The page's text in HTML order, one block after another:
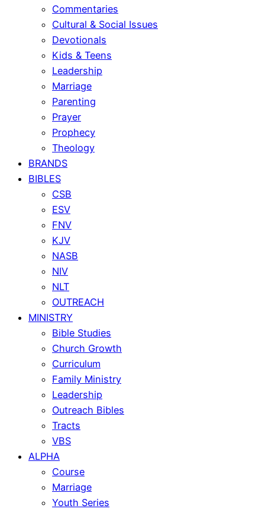
Commentaries
Cultural & Social Issues
Devotionals
Kids & Teens
Leadership
Marriage
Parenting
Prayer
Prophecy
Theology
BRANDS
BIBLES
CSB
ESV
FNV
KJV
NASB
NIV
NLT
OUTREACH
MINISTRY
Bible Studies
Church Growth
Curriculum
Family Ministry
Leadership
Outreach Bibles
Tracts
VBS
ALPHA
Course
Marriage
Youth Series